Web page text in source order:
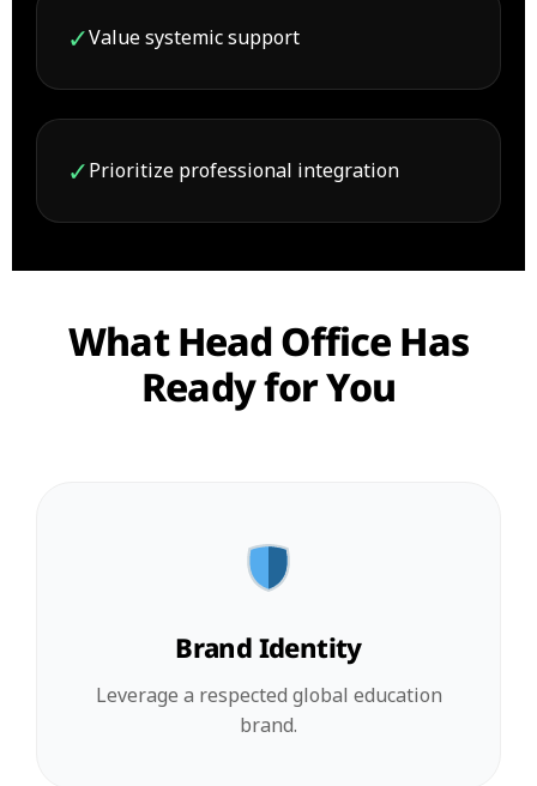
✓Value systemic support
✓Prioritize professional integration
What Head Office Has
Ready for You
Brand Identity
Leverage a respected global education
brand.